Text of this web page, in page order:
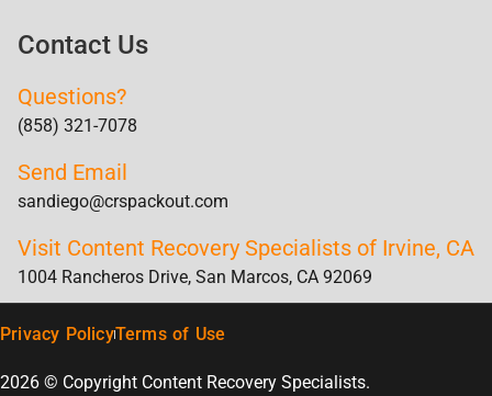
Contact Us
Questions?
(858) 321-7078
Send Email
sandiego@crspackout.com
Visit Content Recovery Specialists of Irvine, CA
1004 Rancheros Drive, San Marcos, CA 92069
Privacy PolicyTerms of Use
2026 © Copyright Content Recovery Specialists.